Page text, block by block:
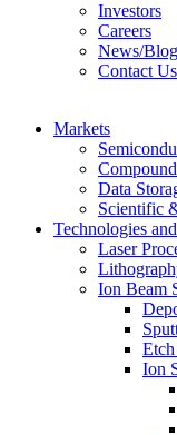
Investors
Careers
News/
Contact Us
Markets
Data
Scientific
Technologies
Laser
Ion Beam
Ion